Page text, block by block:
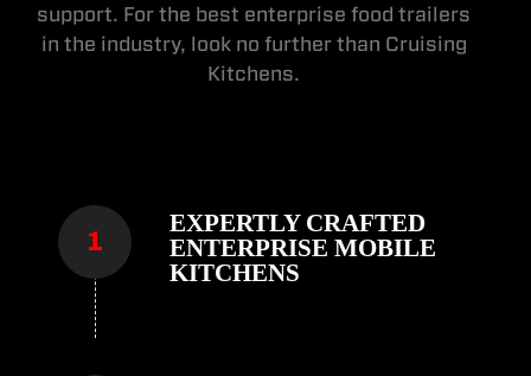
support. For the best enterprise food trailers
in the industry, look no further than Cruising
Kitchens.
EXPERTLY CRAFTED
ENTERPRISE MOBILE
KITCHENS